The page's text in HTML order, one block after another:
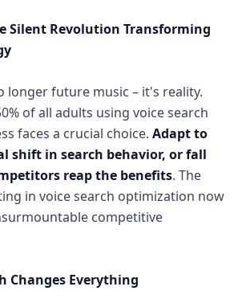
Silent Revolution Transforming
longer future music – it's reality.
of all adults using voice search
faces a crucial choice. Adapt to
shift in search behavior, or fall
reap the benefits. The
in voice search optimization now
competitive
Changes Everything